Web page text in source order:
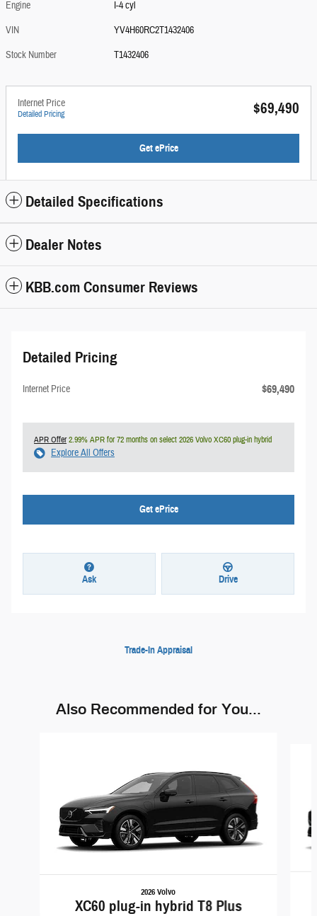
Engine
I-4 cyl
VIN
YV4H60RC2T1432406
Stock Number
T1432406
Internet Price
Detailed Pricing $69,490
Get ePrice
Detailed Specifications
Dealer Notes
KBB.com Consumer Reviews
Detailed Pricing
Internet Price $69,490
APR Offer2.99% APR for 72 months on select 2026 Volvo XC60 plug-in hybrid
Explore All Offers
Get ePrice
Ask Drive
Trade-In Appraisal
Also Recommended for You...
2026 Volvo
XC60 plug-in hybrid T8 Plus